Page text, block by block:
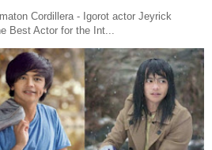
Cordillera - Igorot actor Jeyrick
Best Actor for the Int...